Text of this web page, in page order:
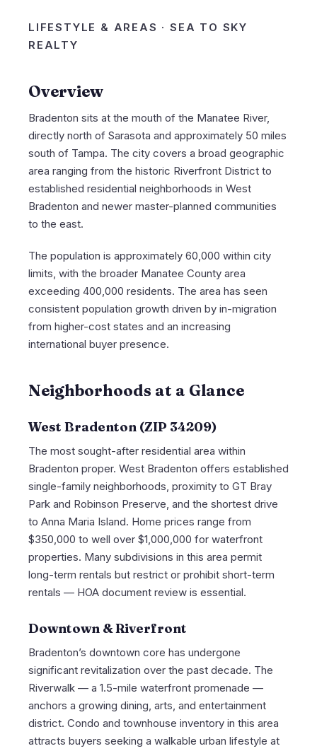
LIFESTYLE & AREAS · SEA TO SKY
REALTY
Overview
Bradenton sits at the mouth of the Manatee River,
directly north of Sarasota and approximately 50 miles
south of Tampa. The city covers a broad geographic
area ranging from the historic Riverfront District to
established residential neighborhoods in West
Bradenton and newer master-planned communities
to the east.
The population is approximately 60,000 within city
limits, with the broader Manatee County area
exceeding 400,000 residents. The area has seen
consistent population growth driven by in-migration
from higher-cost states and an increasing
international buyer presence.
Neighborhoods at a Glance
West Bradenton (ZIP 34209)
The most sought-after residential area within
Bradenton proper. West Bradenton offers established
single-family neighborhoods, proximity to GT Bray
Park and Robinson Preserve, and the shortest drive
to Anna Maria Island. Home prices range from
$350,000 to well over $1,000,000 for waterfront
properties. Many subdivisions in this area permit
long-term rentals but restrict or prohibit short-term
rentals — HOA document review is essential.
Downtown & Riverfront
Bradenton’s downtown core has undergone
significant revitalization over the past decade. The
Riverwalk — a 1.5-mile waterfront promenade —
anchors a growing dining, arts, and entertainment
district. Condo and townhouse inventory in this area
attracts buyers seeking a walkable urban lifestyle at